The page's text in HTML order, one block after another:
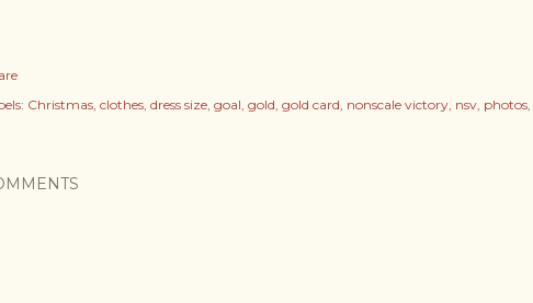
Christmas clothes dress size goal gold gold card nonscale victory nsv photos